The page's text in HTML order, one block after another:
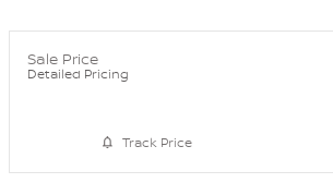
Sale Price
Detailed Pricing
Track Price